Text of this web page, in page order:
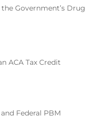
Government’s Drug
ACA Tax Credit
Federal PBM